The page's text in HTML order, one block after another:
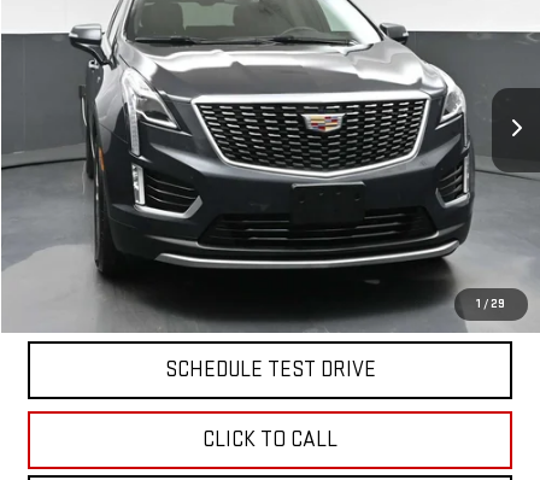
1 / 29
Price Drop
1GYKNDR43PZ101699Stock:12519PModel:6NH26
28,038 mi Ext. Int.
BEST PRICE
Less
North Bay GMC
Disclaimers
SCHEDULE TEST DRIVE
CLICK TO CALL